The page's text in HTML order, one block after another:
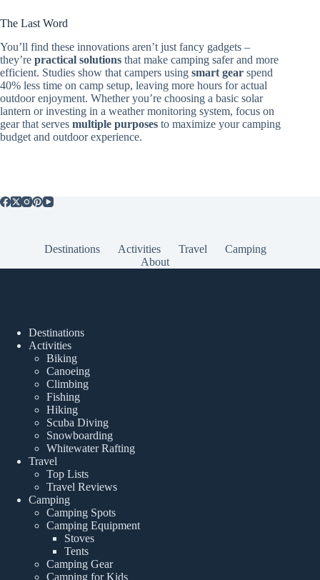
The Last Word
You’ll find these innovations aren’t just fancy gadgets –
they’re practical solutions that make camping safer and more
efficient. Studies show that campers using smart gear spend
40% less time on camp setup, leaving more hours for actual
outdoor enjoyment. Whether you’re choosing a basic solar
lantern or investing in a weather monitoring system, focus on
gear that serves multiple purposes to maximize your camping
budget and outdoor experience.
Destinations Activities Travel
Camping
About
Destinations
Activities
Biking
Canoeing
Climbing
Fishing
Hiking
Scuba Diving
Snowboarding
Whitewater Rafting
Travel
Top Lists
Travel Reviews
Camping
Camping Spots
Camping Equipment
Stoves
Tents
Camping Gear
Camping for Kids